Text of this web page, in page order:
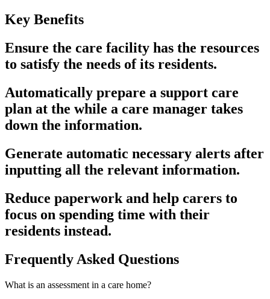
Key Benefits
Ensure the care facility has the resources
to satisfy the needs of its residents.
Automatically prepare a support care
plan at the while a care manager takes
down the information.
Generate automatic necessary alerts after
inputting all the relevant information.
Reduce paperwork and help carers to
focus on spending time with their
residents instead.
Frequently Asked Questions
What is an assessment in a care home?